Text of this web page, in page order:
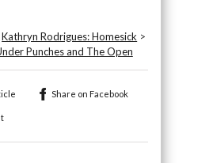
Kathryn Rodrigues: Homesick >
Punches and The Open
Share on Facebook